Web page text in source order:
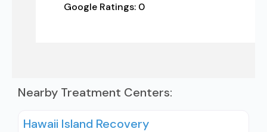
Google Ratings: 0
Nearby Treatment Centers:
Hawaii Island Recovery